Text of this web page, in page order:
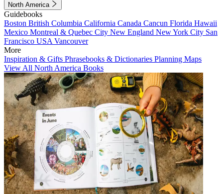
North America
Guidebooks
Boston British Columbia California Canada Cancun Florida Hawaii
Mexico Montreal & Quebec City New England New York City San
Francisco USA Vancouver
More
Inspiration & Gifts Phrasebooks & Dictionaries Planning Maps
View All North America Books